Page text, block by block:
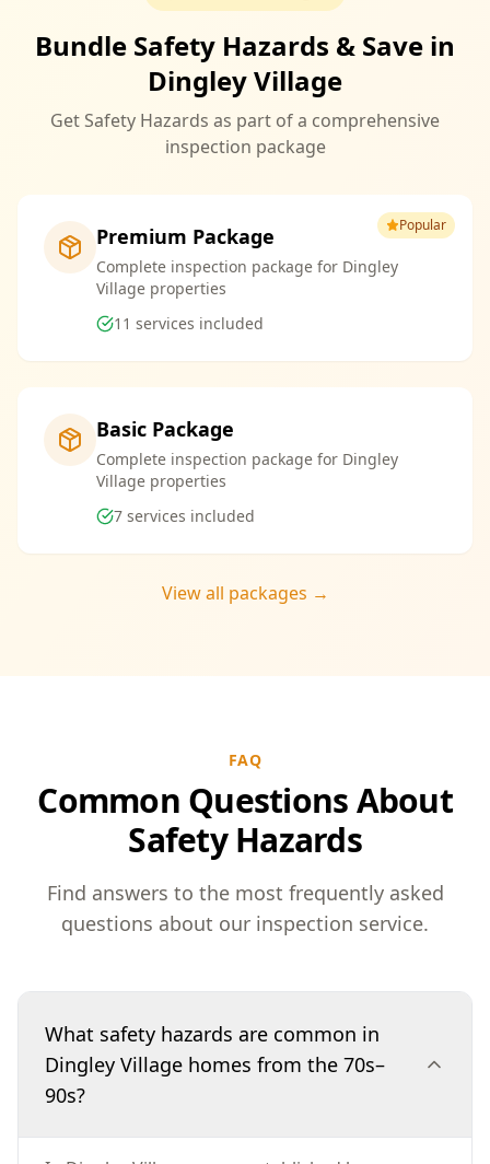
Bundle Safety Hazards & Save in
Dingley Village
Get Safety Hazards as part of a comprehensive
inspection package
Popular
Premium Package
Complete inspection package for Dingley
Village properties
11 services included
Basic Package
Complete inspection package for Dingley
Village properties
7 services included
View all packages →
FAQ
Common Questions About
Safety Hazards
Find answers to the most frequently asked
questions about our inspection service.
What safety hazards are common in
Dingley Village homes from the 70s–
90s?